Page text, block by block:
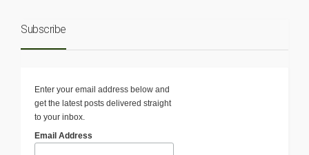
Subscribe
Enter your email address below and
get the latest posts delivered straight
to your inbox.
Email Address